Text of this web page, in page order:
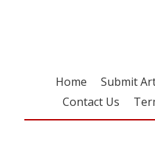
Home Submit
Contact Us